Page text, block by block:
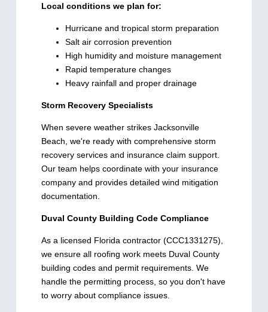
Local conditions we plan for:
Hurricane and tropical storm preparation
Salt air corrosion prevention
High humidity and moisture management
Rapid temperature changes
Heavy rainfall and proper drainage
Storm Recovery Specialists
When severe weather strikes Jacksonville
Beach, we're ready with comprehensive storm
recovery services and insurance claim support.
Our team helps coordinate with your insurance
company and provides detailed wind mitigation
documentation.
Duval County Building Code Compliance
As a licensed Florida contractor (CCC1331275),
we ensure all roofing work meets Duval County
building codes and permit requirements. We
handle the permitting process, so you don't have
to worry about compliance issues.